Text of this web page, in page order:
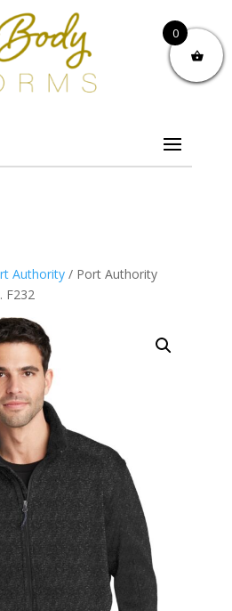
Authority/ Port Authority
F232
0